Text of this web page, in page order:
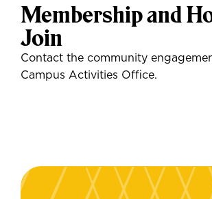
Membership and
Join
Contact the community
Campus Activities Office.